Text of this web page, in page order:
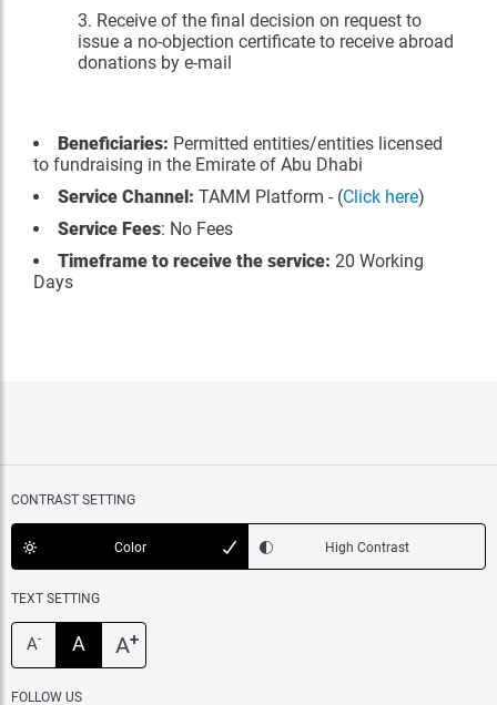
Receive of the final decision on request to
issue a no-objection certificate to receive abroad
donations by e-mail
Beneficiaries: Permitted entities/entities licensed
to fundraising in the Emirate of Abu Dhabi
Service Channel: TAMM Platform - (Click here)
Service Fees: No Fees
Timeframe to receive the service: 20 Working
Days
CONTRAST SETTING
Color High Contrast
TEXT SETTING
A- A A+
FOLLOW US